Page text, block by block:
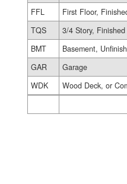
FFL
First Floor,
TQS
3/4 Story, Finished
BMT
Basement,
GAR
Garage
WDK
Wood Deck, or